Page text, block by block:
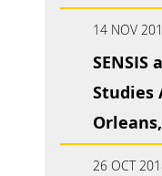
14 NOV
Studies
26 OCT